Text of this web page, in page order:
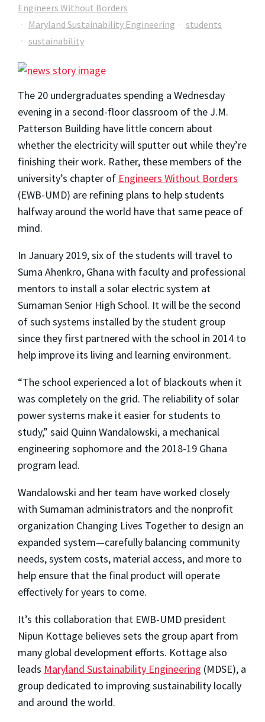
Engineers Without Borders
Maryland Sustainability Engineering
students
sustainability
The 20 undergraduates spending a Wednesday
evening in a second-floor classroom of the J.M.
Patterson Building have little concern about
whether the electricity will sputter out while they’re
finishing their work. Rather, these members of the
university’s chapter of Engineers Without Borders
(EWB-UMD) are refining plans to help students
halfway around the world have that same peace of
mind.
In January 2019, six of the students will travel to
Suma Ahenkro, Ghana with faculty and professional
mentors to install a solar electric system at
Sumaman Senior High School. It will be the second
of such systems installed by the student group
since they first partnered with the school in 2014 to
help improve its living and learning environment.
“The school experienced a lot of blackouts when it
was completely on the grid. The reliability of solar
power systems make it easier for students to
study,” said Quinn Wandalowski, a mechanical
engineering sophomore and the 2018-19 Ghana
program lead.
Wandalowski and her team have worked closely
with Sumaman administrators and the nonprofit
organization Changing Lives Together to design an
expanded system—carefully balancing community
needs, system costs, material access, and more to
help ensure that the final product will operate
effectively for years to come.
It’s this collaboration that EWB-UMD president
Nipun Kottage believes sets the group apart from
many global development efforts. Kottage also
leads Maryland Sustainability Engineering (MDSE), a
group dedicated to improving sustainability locally
and around the world.